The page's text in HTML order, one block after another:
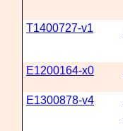
T1400727-v1
E1200164-x0
E1300878-v4